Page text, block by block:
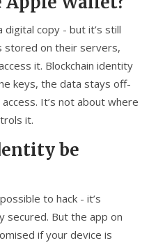
copy - but it’s still
stored on their servers,
it. Blockchain identity
keys, the data stays off-
It’s not about where
it.
be
to hack - it’s
secured. But the app on
if your device is